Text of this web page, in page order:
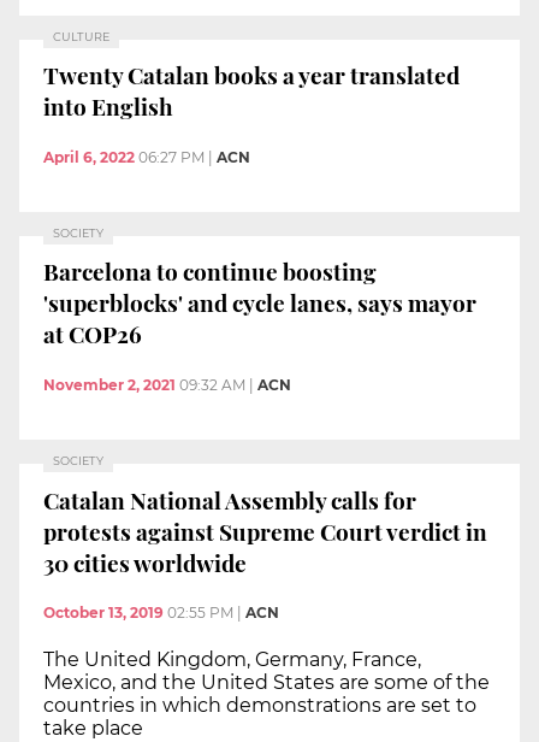
CULTURE
Twenty Catalan books a year translated
into English
April 6, 2022 06:27 PM ACN
SOCIETY
Barcelona to continue boosting
'superblocks' and cycle lanes, says mayor
at COP26
November 2, 2021 09:32 AM ACN
SOCIETY
Catalan National Assembly calls for
protests against Supreme Court verdict in
30 cities worldwide
October 13, 2019 02:55 PM ACN
The United Kingdom, Germany, France,
Mexico, and the United States are some of the
countries in which demonstrations are set to
take place